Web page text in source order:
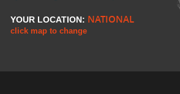
YOUR LOCATION: NATIONAL
click map to change